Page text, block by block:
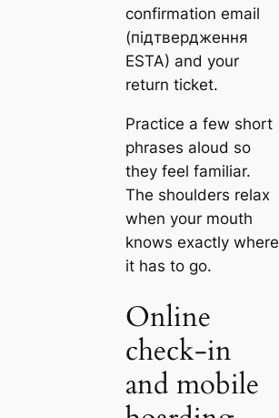
confirmation email
(підтвердження
ESTA) and your
return ticket.
Practice a few short
phrases aloud so
they feel familiar.
The shoulders relax
when your mouth
knows exactly where
it has to go.
Online
check‑in
and mobile